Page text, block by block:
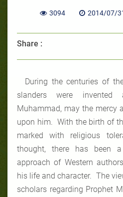
3094 2014/07/
Share :
During the centuries of
slanders were invented
Muhammad, may the mercy
upon him. With the birth of
marked with religious
thought, there has been
approach of Western
his life and character. The
scholars regarding Prophet